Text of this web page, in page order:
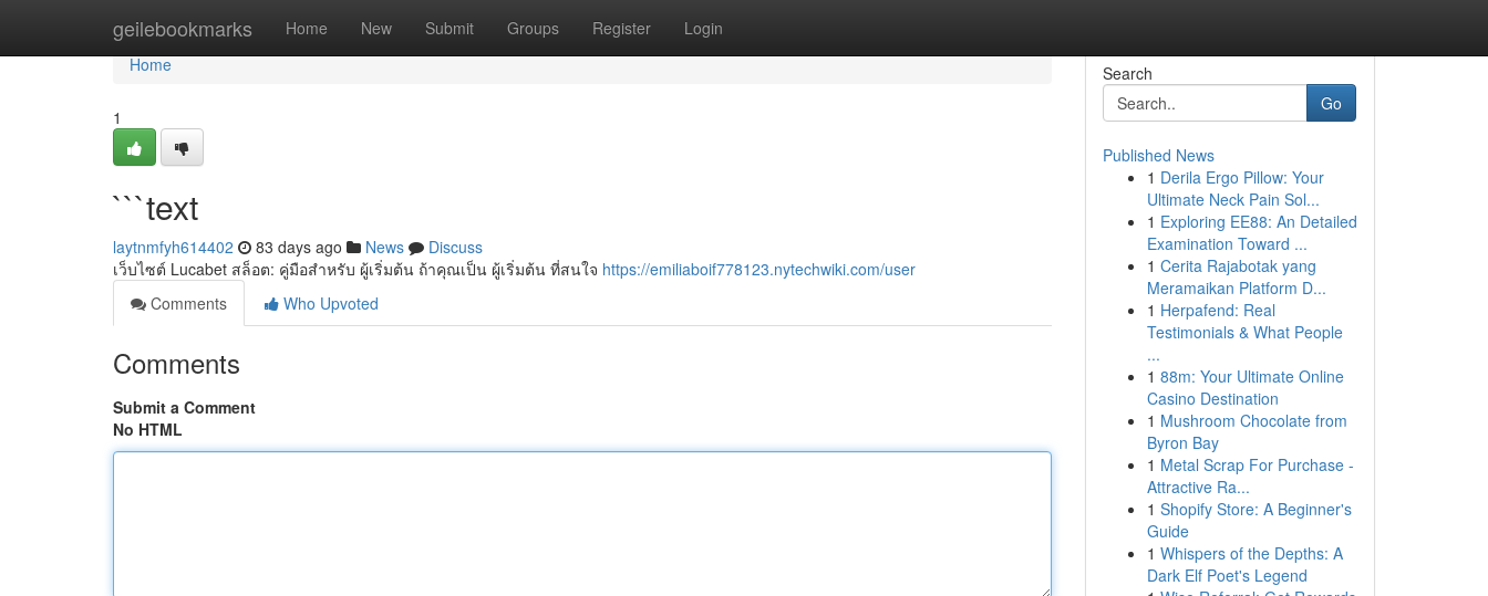
geilebookmarks Home New Submit Groups Register Login
Home
Home
1
```text
laytnmfyh614402 83 days ago News
Discuss
เว็บไซต์ Lucabet สล็อต: คู่มือสำหรับ ผู้เริ่มต้น ถ้าคุณเป็น ผู้เริ่มต้น ที่สนใจ https://emiliaboif778123.nytechwiki.com/user
Comments
Who Upvoted
Comments
Submit a Comment
No HTML
Search
Go
Published News
1 Derila Ergo Pillow: Your
Ultimate Neck Pain Sol...
1 Exploring EE88: An Detailed
Examination Toward ...
1 Cerita Rajabotak yang
Meramaikan Platform D...
1 Herpafend: Real
Testimonials & What People
...
1 88m: Your Ultimate Online
Casino Destination
1 Mushroom Chocolate from
Byron Bay
1 Metal Scrap For Purchase -
Attractive Ra...
1 Shopify Store: A Beginner's
Guide
1 Whispers of the Depths: A
Dark Elf Poet's Legend